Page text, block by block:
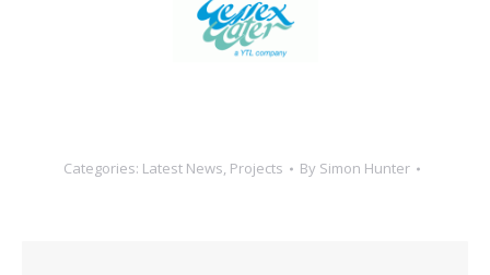
Categories: Latest News, Projects By Simon Hunter